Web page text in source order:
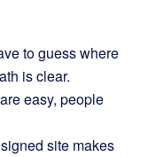
to guess where
is clear.
easy, people
site makes